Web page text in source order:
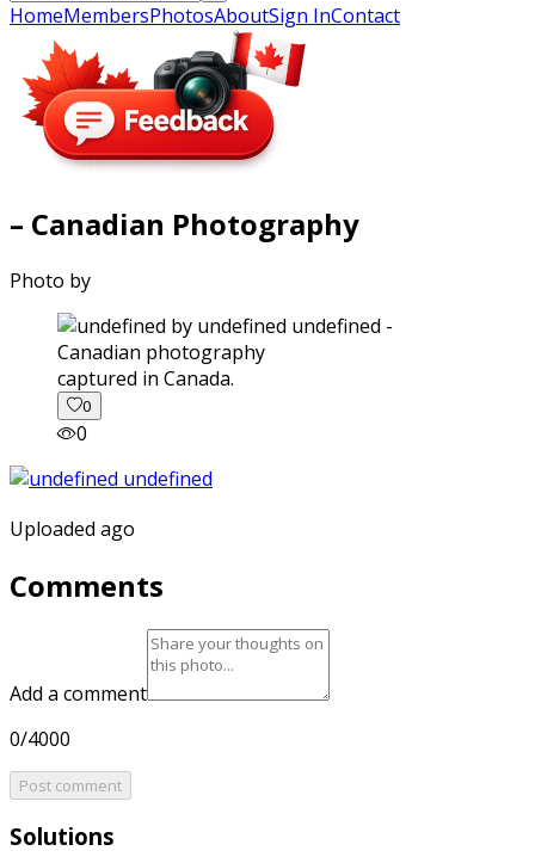
HomeMembersPhotosAboutSign InContact
– Canadian Photography
Photo by
captured in Canada.
0
0
Uploaded ago
Comments
Add a comment
0/4000
Post comment
Solutions